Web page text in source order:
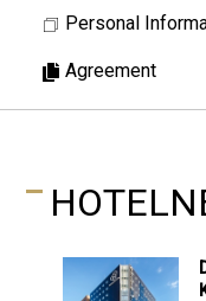
Personal
Agreement
HOTEL